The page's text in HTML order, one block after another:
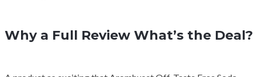
Why a Full Review What’s the Deal?